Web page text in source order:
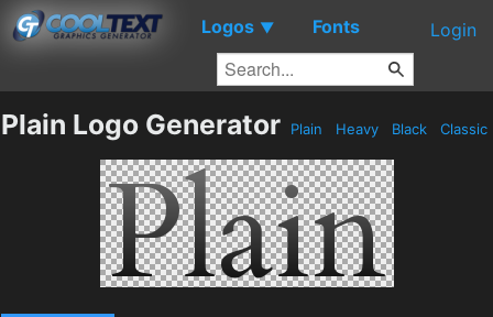
Logos ▼ Fonts Login
Plain Logo Generator Plain Heavy Black Classic